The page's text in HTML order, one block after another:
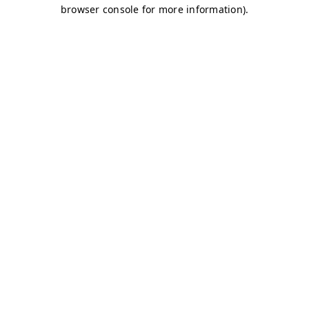
browser console for more information).